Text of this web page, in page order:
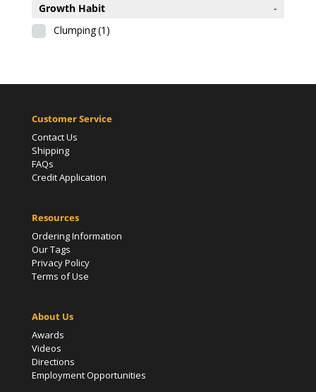
Growth Habit
-
Clumping(1)
Customer Service
Contact Us
Shipping
FAQs
Credit Application
Resources
Ordering Information
Our Tags
Privacy Policy
Terms of Use
About Us
Awards
Videos
Directions
Employment Opportunities